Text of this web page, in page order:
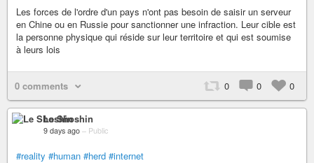
Les forces de l'ordre d'un pays n'ont pas besoin de saisir un serveur
en Chine ou en Russie pour sanctionner une infraction. Leur cible est
la personne physique qui réside sur leur territoire et qui est soumise
à leurs lois
0 comments 0 0 0
Le Shoshin
9 days ago – Public
#reality #human #herd #internet